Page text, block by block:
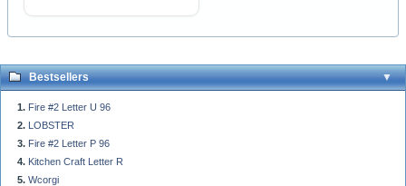
Bestsellers
Fire #2 Letter U 96
LOBSTER
Fire #2 Letter P 96
Kitchen Craft Letter R
Wcorgi